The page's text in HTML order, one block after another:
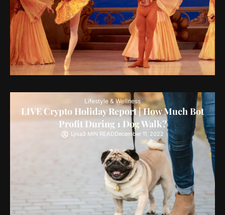
Lifestyle & Wellness
LIVE Crypto Holiday Report | How Much Bot
Profit During 1 Dog Walk?
Lysa3 MIN READDecember 11, 2022